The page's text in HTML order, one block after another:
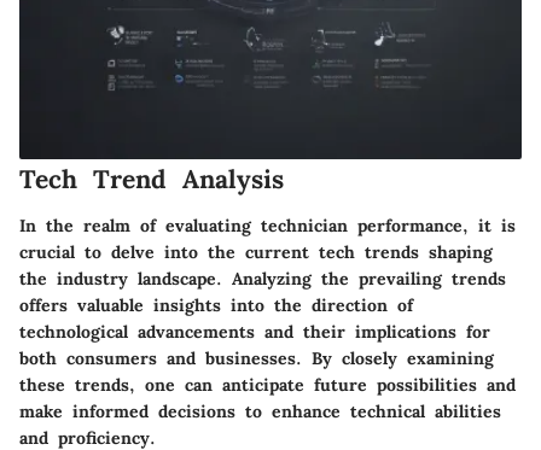
Tech Trend Analysis
In the realm of evaluating technician performance, it is
crucial to delve into the current tech trends shaping
the industry landscape. Analyzing the prevailing trends
offers valuable insights into the direction of
technological advancements and their implications for
both consumers and businesses. By closely examining
these trends, one can anticipate future possibilities and
make informed decisions to enhance technical abilities
and proficiency.